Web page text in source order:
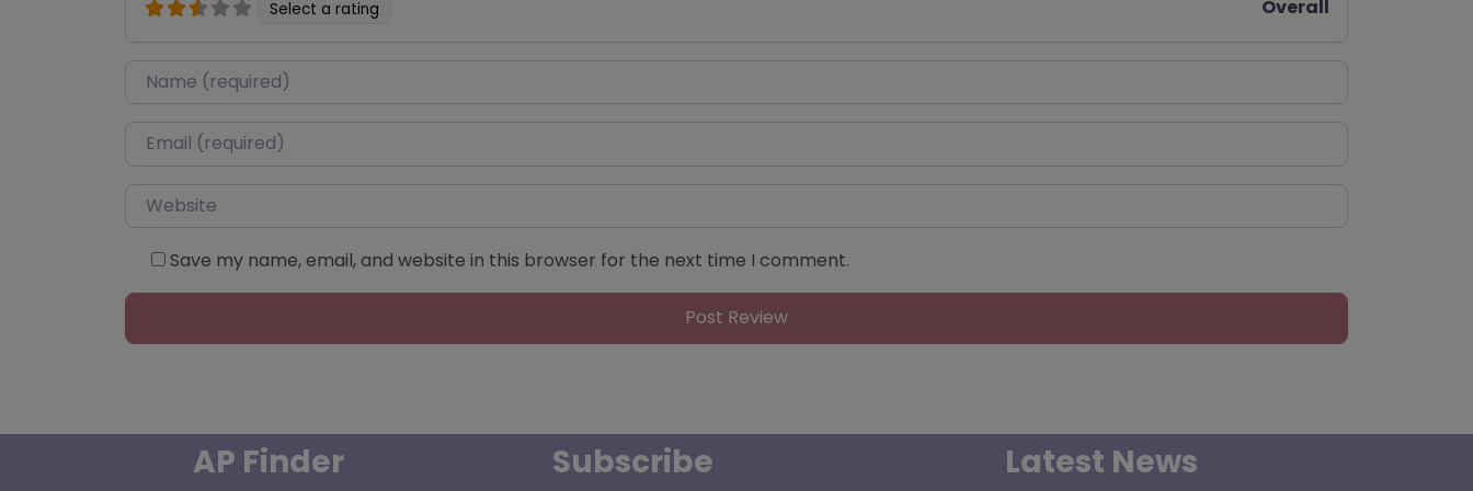
Select a rating Overall
Name*
Email*
Website
Save my name, email, and website in this browser for the next time I comment.
AP Finder Subscribe Latest News